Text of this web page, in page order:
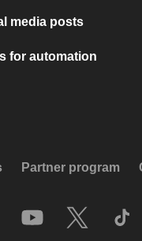
media posts
for automation
Partner program